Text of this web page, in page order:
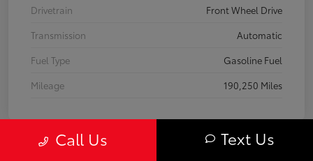
Drivetrain
Front Wheel Drive
Transmission
Automatic
Fuel Type
Gasoline Fuel
Mileage
190,250 Miles
Call Us Text Us